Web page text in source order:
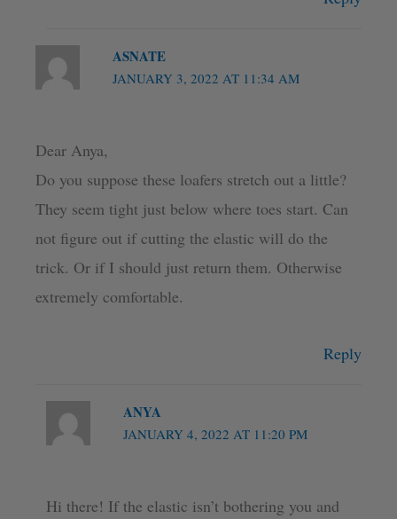
ASNATE
JANUARY 3, 2022 AT 11:34 AM
Dear Anya,
Do you suppose these loafers stretch out a little?
They seem tight just below where toes start. Can
not figure out if cutting the elastic will do the
trick. Or if I should just return them. Otherwise
extremely comfortable.
Reply
ANYA
JANUARY 4, 2022 AT 11:20 PM
Hi there! If the elastic isn’t bothering you and